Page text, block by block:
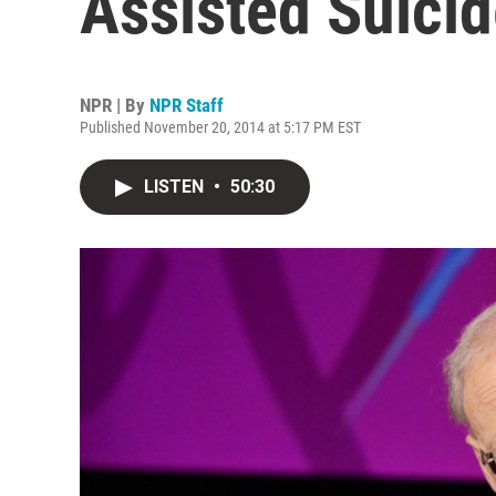
NPR | By NPR Staff
Published November 20, 2014 at 5:17 PM EST
LISTEN • 50:30